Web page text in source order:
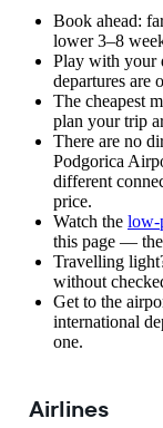
Book ahead:
lower 3–8
Play with your
departures are
The cheapest
plan your trip
There are no
Podgorica
different
price.
Watch the low-
this page —
Travelling
without
Get to the
international
one.
Airlines